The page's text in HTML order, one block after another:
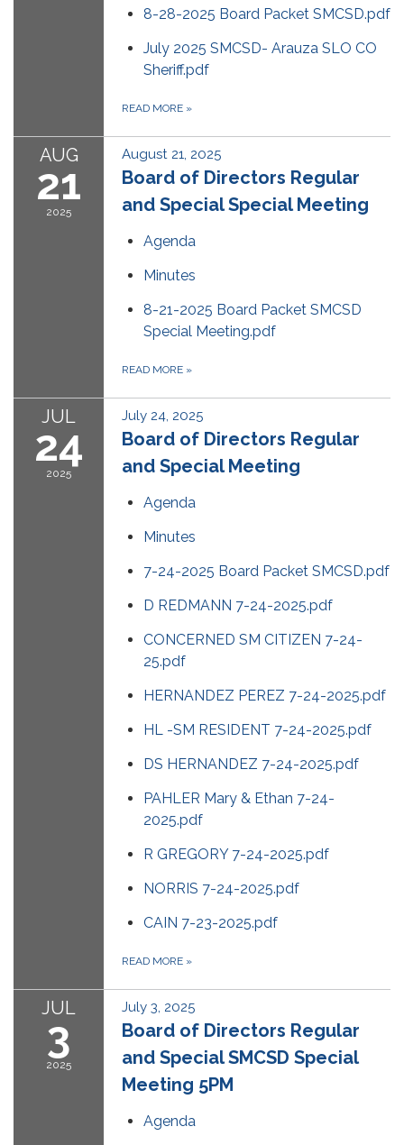
8-28-2025 Board Packet SMCSD.pdf
July 2025 SMCSD- Arauza SLO CO
Sheriff.pdf
READ MORE »
AUG
21
2025
August 21, 2025
Board of Directors Regular
and Special Special Meeting
Agenda
Minutes
8-21-2025 Board Packet SMCSD
Special Meeting.pdf
READ MORE »
JUL
24
2025
July 24, 2025
Board of Directors Regular
and Special Meeting
Agenda
Minutes
7-24-2025 Board Packet SMCSD.pdf
D REDMANN 7-24-2025.pdf
CONCERNED SM CITIZEN 7-24-
25.pdf
HERNANDEZ PEREZ 7-24-2025.pdf
HL -SM RESIDENT 7-24-2025.pdf
DS HERNANDEZ 7-24-2025.pdf
PAHLER Mary & Ethan 7-24-
2025.pdf
R GREGORY 7-24-2025.pdf
NORRIS 7-24-2025.pdf
CAIN 7-23-2025.pdf
READ MORE »
JUL
3
2025
July 3, 2025
Board of Directors Regular
and Special SMCSD Special
Meeting 5PM
Agenda